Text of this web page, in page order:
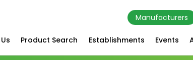
Manufacturers
Product Search Establishments Events